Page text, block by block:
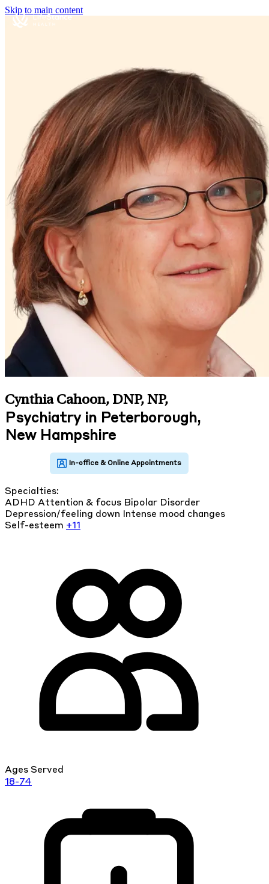
Skip to main content
Cynthia Cahoon, DNP, NP,
Psychiatry in Peterborough,
New Hampshire
Specialties:
ADHD Attention & focus Bipolar Disorder
Depression/feeling down
Intense mood changes
Self-esteem +11
Ages Served
18-74